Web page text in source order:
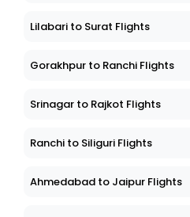
Agra to Ahmedabad Flights
Lilabari to Surat Flights
Gorakhpur to Ranchi Flights
Srinagar to Rajkot Flights
Ranchi to Siliguri Flights